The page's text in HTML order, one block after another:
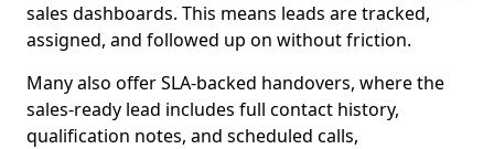
sales dashboards. This means leads are tracked,
assigned, and followed up on without friction.
Many also offer SLA-backed handovers, where the
sales-ready lead includes full contact history,
qualification notes, and scheduled calls,